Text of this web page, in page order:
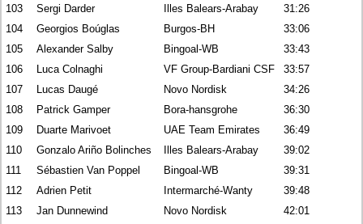
103
Sergi Darder Illes Balears-Arabay
31:26
104
Georgios Boúglas Burgos-BH
33:06
105
Alexander Salby Bingoal-WB
33:43
106
Luca Colnaghi VF Group-Bardiani CSF
33:57
107
Lucas Daugé Novo Nordisk
34:26
108
Patrick Gamper Bora-hansgrohe
36:30
109
Duarte Marivoet UAE Team Emirates
36:49
110
Gonzalo Ariño Bolinches Illes Balears-Arabay
39:02
111
Sébastien Van Poppel Bingoal-WB
39:31
112
Adrien Petit Intermarché-Wanty
39:48
113
Jan Dunnewind Novo Nordisk
42:01